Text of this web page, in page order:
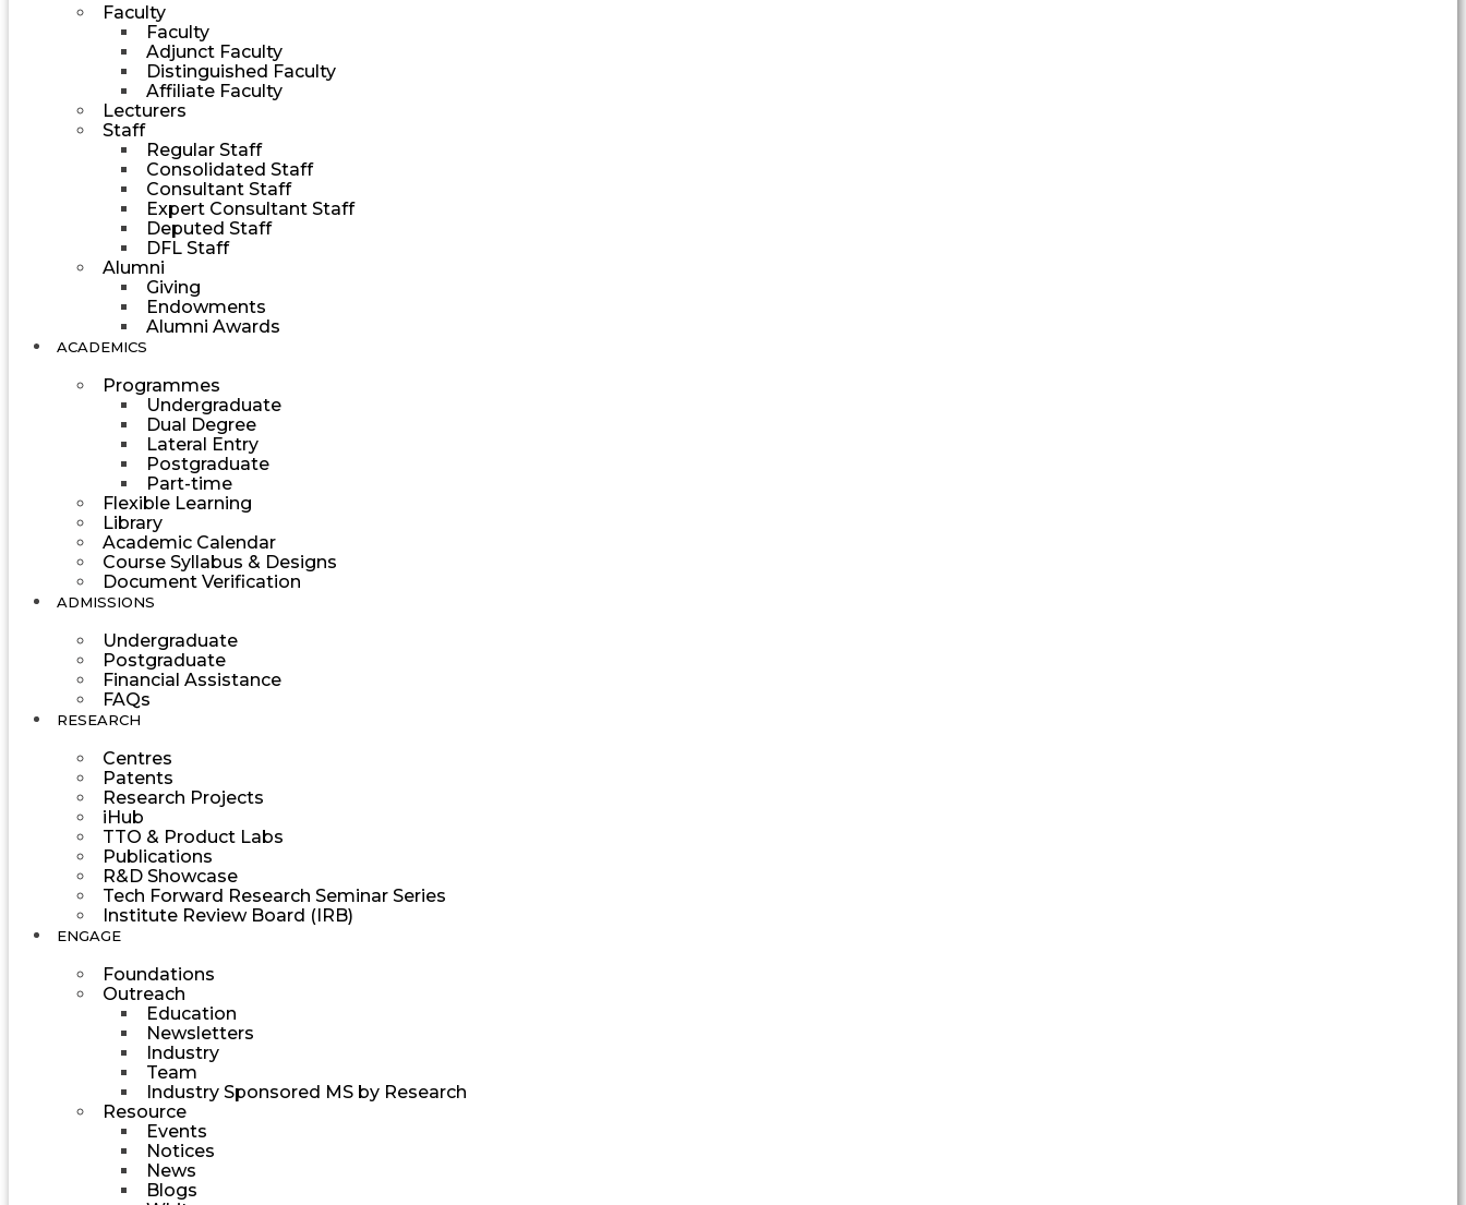
Faculty
Faculty
Adjunct Faculty
Distinguished Faculty
Affiliate Faculty
Lecturers
Staff
Regular Staff
Consolidated Staff
Consultant Staff
Expert Consultant Staff
Deputed Staff
DFL Staff
Alumni
Giving
Endowments
Alumni Awards
ACADEMICS
Programmes
Undergraduate
Dual Degree
Lateral Entry
Postgraduate
Part-time
Flexible Learning
Library
Academic Calendar
Course Syllabus & Designs
Document Verification
ADMISSIONS
Undergraduate
Postgraduate
Financial Assistance
FAQs
RESEARCH
Centres
Patents
Research Projects
iHub
TTO & Product Labs
Publications
R&D Showcase
Tech Forward Research Seminar Series
Institute Review Board (IRB)
ENGAGE
Foundations
Outreach
Education
Newsletters
Industry
Team
Industry Sponsored MS by Research
Resource
Events
Notices
News
Blogs